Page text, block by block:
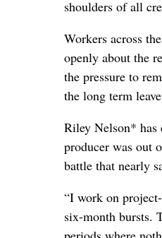
shoulders of all
Workers across
openly about the
the pressure to
the long term
Riley Nelson* has
producer was out
battle that nearly
“I work on
six-month bursts.